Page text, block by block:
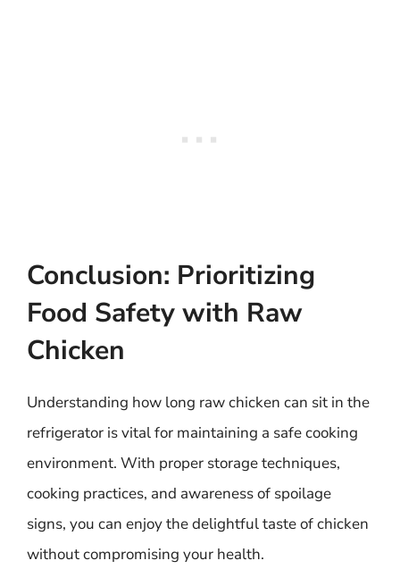
Conclusion: Prioritizing
Food Safety with Raw
Chicken
Understanding how long raw chicken can sit in the
refrigerator is vital for maintaining a safe cooking
environment. With proper storage techniques,
cooking practices, and awareness of spoilage
signs, you can enjoy the delightful taste of chicken
without compromising your health.